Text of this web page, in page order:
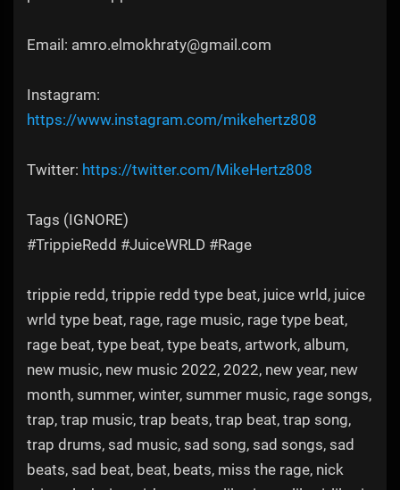
Email: amro.elmokhraty@gmail.com
Instagram:
https://www.instagram.com/mikehertz808​
Twitter: https://twitter.com/MikeHertz808​​​​
Tags (IGNORE)
#TrippieRedd #JuiceWRLD #Rage
trippie redd, trippie redd type beat, juice wrld, juice
wrld type beat, rage, rage music, rage type beat,
rage beat, type beat, type beats, artwork, album,
new music, new music 2022, 2022, new year, new
month, summer, winter, summer music, rage songs,
trap, trap music, trap beats, trap beat, trap song,
trap drums, sad music, sad song, sad songs, sad
beats, sad beat, beat, beats, miss the rage, nick